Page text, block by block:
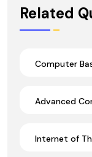
Related
Computer
Advanced
Internet of